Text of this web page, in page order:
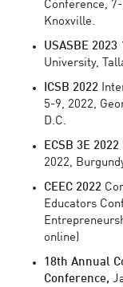
Conference,
Knoxville.
USASBE 2023
University,
ICSB 2022
5-9, 2022,
D.C.
ECSB 3E 2022
2022,
CEEC 2022
Educators
online)
18th Annual
Conference,